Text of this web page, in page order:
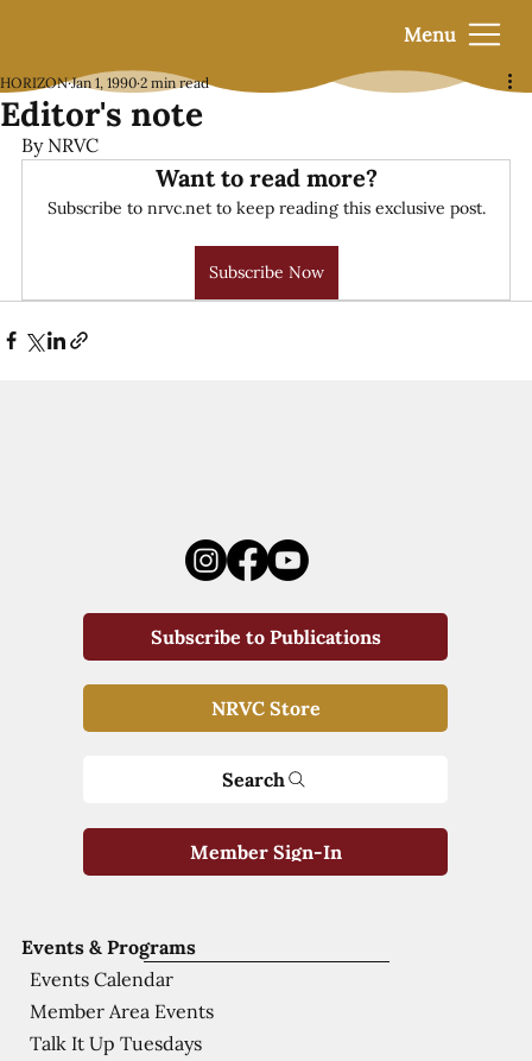
Menu
Editor's note
HORIZON Jan 1, 1990 2 min read
By NRVC
Want to read more?
Subscribe to nrvc.net to keep reading this exclusive post.
Subscribe Now
Events & Programs
Events Calendar
Member Area Events
Talk It Up Tuesdays
Subscribe to Publications
NRVC Store
Search
Member Sign-In